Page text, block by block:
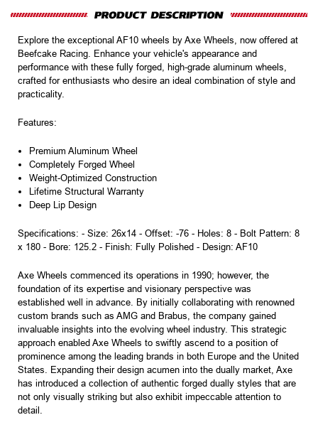
Explore the exceptional AF10 wheels by Axe Wheels, now offered at
Beefcake Racing. Enhance your vehicle's appearance and
performance with these fully forged, high-grade aluminum wheels,
crafted for enthusiasts who desire an ideal combination of style and
practicality.
Features:
Premium Aluminum Wheel
Completely Forged Wheel
Weight-Optimized Construction
Lifetime Structural Warranty
Deep Lip Design
Specifications: - Size: 26x14 - Offset: -76 - Holes: 8 - Bolt Pattern: 8
x 180 - Bore: 125.2 - Finish: Fully Polished - Design: AF10
Axe Wheels commenced its operations in 1990; however, the
foundation of its expertise and visionary perspective was
established well in advance. By initially collaborating with renowned
custom brands such as AMG and Brabus, the company gained
invaluable insights into the evolving wheel industry. This strategic
approach enabled Axe Wheels to swiftly ascend to a position of
prominence among the leading brands in both Europe and the United
States. Expanding their design acumen into the dually market, Axe
has introduced a collection of authentic forged dually styles that are
not only visually striking but also exhibit impeccable attention to
detail.